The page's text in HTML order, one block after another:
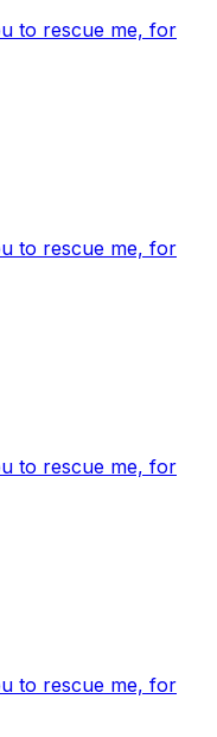
to rescue me, for
to rescue me, for
to rescue me, for
to rescue me, for